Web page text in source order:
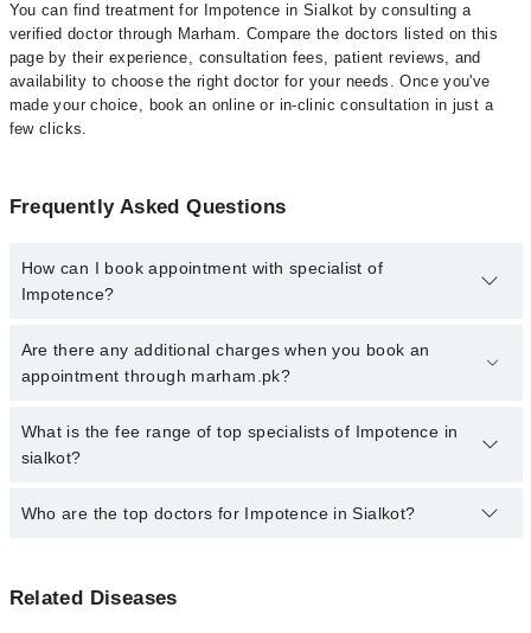
You can find treatment for Impotence in Sialkot by consulting a
verified doctor through Marham. Compare the doctors listed on this
page by their experience, consultation fees, patient reviews, and
availability to choose the right doctor for your needs. Once you've
made your choice, book an online or in-clinic consultation in just a
few clicks.
Frequently Asked Questions
How can I book appointment with specialist of
Impotence?
Click Here To book your appointment with a specialist of
Impotence. You can also book your appointment with a specialist
Are there any additional charges when you book an
appointment through marham.pk?
No, there are no extra charges to book an appointment through
marham.pk
What is the fee range of top specialists of Impotence in
sialkot?
The fee for specialists of Impotence in sialkot varies from PKR
Who are the top doctors for Impotence in Sialkot?
Homeopathic Dr. Rafaqat Ali
Related Diseases